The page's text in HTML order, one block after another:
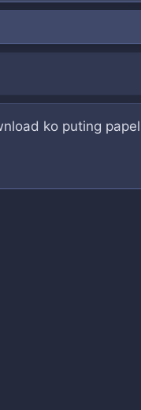
ko puting